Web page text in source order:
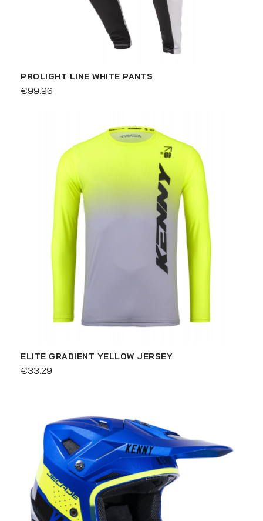
PROLIGHT LINE WHITE PANTS
€99.96
ELITE GRADIENT YELLOW JERSEY
€33.29